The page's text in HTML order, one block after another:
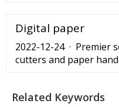
Digital paper
2022-12-24 · Premier
cutters and paper
Related Keywords